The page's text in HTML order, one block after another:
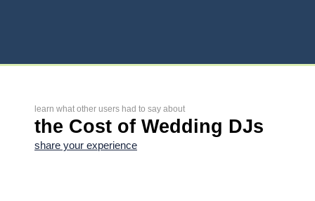
learn what other users had to say about
the Cost of Wedding DJs
share your experience